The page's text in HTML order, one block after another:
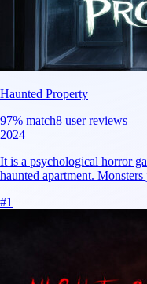
Haunted Property
97% match8 user reviews
2024
It is a psychological horror
haunted apartment.
#1